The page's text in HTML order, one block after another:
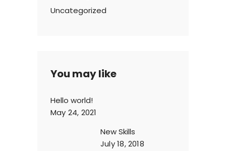
Uncategorized
You may like
Hello world!
May 24, 2021
New Skills
July 18, 2018